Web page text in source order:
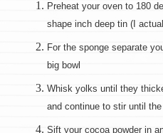
Preheat your oven to 180
shape inch deep tin (I
For the sponge separate
big bowl
Whisk yolks until they
and continue to stir until
Sift your cocoa powder in